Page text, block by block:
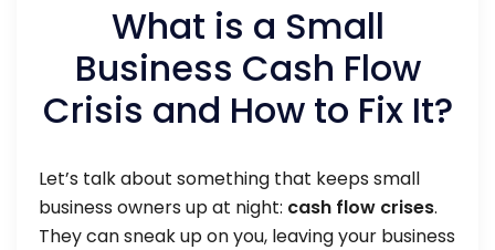
What is a Small
Business Cash Flow
Crisis and How to Fix It?
Let’s talk about something that keeps small
business owners up at night: cash flow crises.
They can sneak up on you, leaving your business